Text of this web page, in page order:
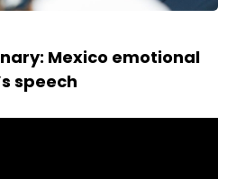
Mexico emotional
speech